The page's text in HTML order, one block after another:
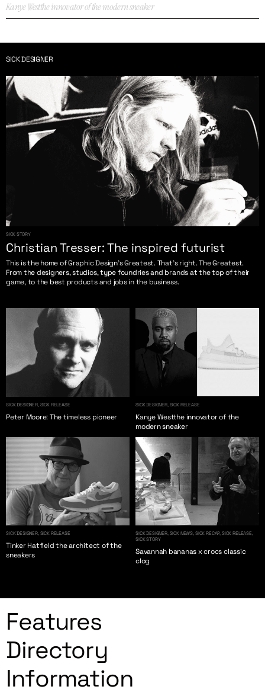
Kanye Westthe innovator of the modern sneaker
SICK DESIGNER
SICK STORY
Christian Tresser: The inspired futurist
This is the home of Graphic Design’s Greatest. That’s right. The Greatest.
From the designers, studios, type foundries and brands at the top of their
game, to the best products and jobs in the business.
SICK DESIGNER, SICK RELEASE
Peter Moore: The timeless pioneer
SICK DESIGNER, SICK RELEASE
Kanye Westthe innovator of the
modern sneaker
SICK DESIGNER, SICK RELEASE
Tinker Hatfield the architect of the
sneakers
SICK DESIGNER, SICK NEWS, SICK RECAP, SICK RELEASE,
SICK STORY
Savannah bananas x crocs classic
clog
Features
Directory
Information